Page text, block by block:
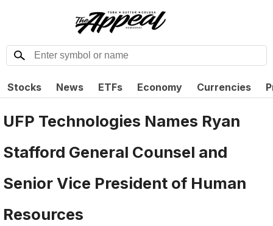
Stocks News ETFs Economy Currencies
UFP Technologies Names Ryan
Stafford General Counsel and
Senior Vice President of Human
Resources